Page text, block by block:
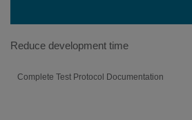
Reduce development time
Activity
Using
Traditional
Complete Test Protocol Documentation